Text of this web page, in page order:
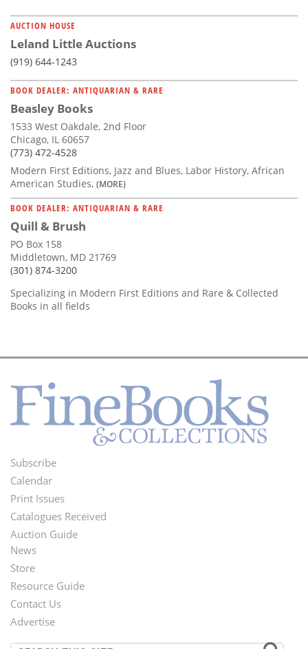
AUCTION HOUSE
Leland Little Auctions
(919) 644-1243
BOOK DEALER: ANTIQUARIAN & RARE
Beasley Books
1533 West Oakdale, 2nd Floor
Chicago, IL 60657
(773) 472-4528
Modern First Editions, Jazz and Blues, Labor History, African
American Studies, (MORE)
BOOK DEALER: ANTIQUARIAN & RARE
Quill & Brush
PO Box 158
Middletown, MD 21769
(301) 874-3200
Specializing in Modern First Editions and Rare & Collected
Books in all fields
Footer
Menu
Subscribe
Calendar
Print Issues
Catalogues Received
Auction Guide
Second
Footer
Menu
News
Store
Resource Guide
Contact Us
Advertise